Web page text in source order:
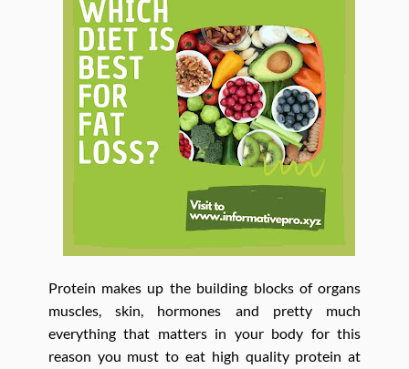
Protein makes up the building blocks of organs
muscles, skin, hormones and pretty much
everything that matters in your body for this
reason you must to eat high quality protein at